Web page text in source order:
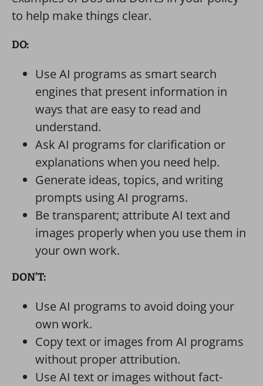
to help make things clear.
DO:
Use AI programs as smart search
engines that present information in
ways that are easy to read and
understand.
Ask AI programs for clarification or
explanations when you need help.
Generate ideas, topics, and writing
prompts using AI programs.
Be transparent; attribute AI text and
images properly when you use them in
your own work.
DON’T:
Use AI programs to avoid doing your
own work.
Copy text or images from AI programs
without proper attribution.
Use AI text or images without fact-